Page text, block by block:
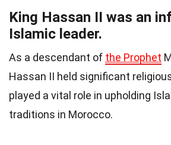
King Hassan II was an
Islamic leader.
As a descendant of the Prophet
Hassan II held significant
played a vital role in upholding
traditions in Morocco.